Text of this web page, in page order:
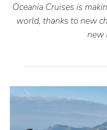
Oceania Cruises is
world, thanks to new
new